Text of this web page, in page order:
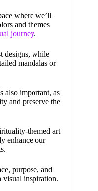
where we’ll
and themes
journey.
designs, while
mandalas or
also important, as
and preserve the
themed art
enhance our
purpose, and
inspiration.